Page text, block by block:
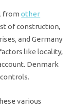
fromother
of construction,
and Germany
like locality,
Denmark
various